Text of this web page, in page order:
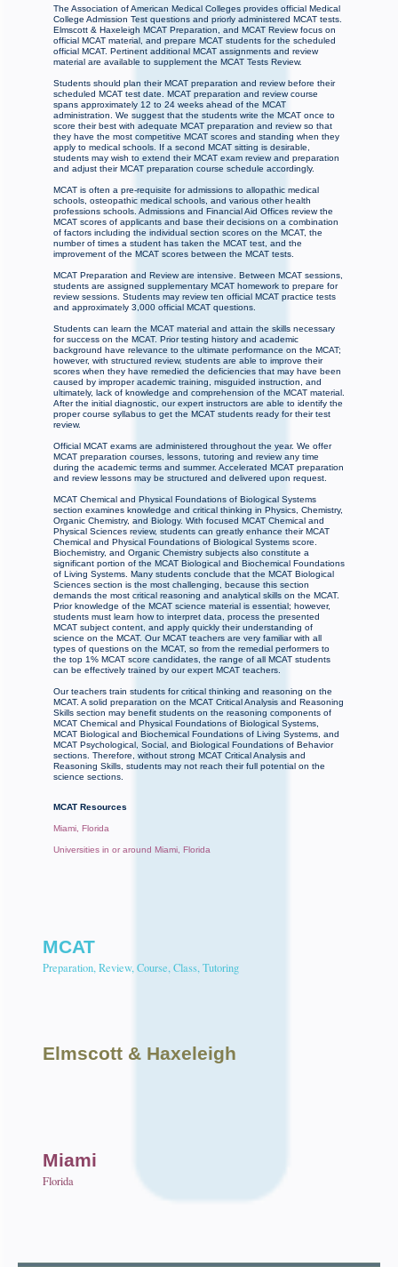
The Association of American Medical Colleges provides official Medical
College Admission Test questions and priorly administered MCAT tests.
Elmscott & Haxeleigh MCAT Preparation, and MCAT Review focus on
official MCAT material, and prepare MCAT students for the scheduled
official MCAT. Pertinent additional MCAT assignments and review
material are available to supplement the MCAT Tests Review.
Students should plan their MCAT preparation and review before their
scheduled MCAT test date. MCAT preparation and review course
spans approximately 12 to 24 weeks ahead of the MCAT
administration. We suggest that the students write the MCAT once to
score their best with adequate MCAT preparation and review so that
they have the most competitive MCAT scores and standing when they
apply to medical schools. If a second MCAT sitting is desirable,
students may wish to extend their MCAT exam review and preparation
and adjust their MCAT preparation course schedule accordingly.
MCAT is often a pre-requisite for admissions to allopathic medical
schools, osteopathic medical schools, and various other health
professions schools. Admissions and Financial Aid Offices review the
MCAT scores of applicants and base their decisions on a combination
of factors including the individual section scores on the MCAT, the
number of times a student has taken the MCAT test, and the
improvement of the MCAT scores between the MCAT tests.
MCAT Preparation and Review are intensive. Between MCAT sessions,
students are assigned supplementary MCAT homework to prepare for
review sessions. Students may review ten official MCAT practice tests
and approximately 3,000 official MCAT questions.
Students can learn the MCAT material and attain the skills necessary
for success on the MCAT. Prior testing history and academic
background have relevance to the ultimate performance on the MCAT;
however, with structured review, students are able to improve their
scores when they have remedied the deficiencies that may have been
caused by improper academic training, misguided instruction, and
ultimately, lack of knowledge and comprehension of the MCAT material.
After the initial diagnostic, our expert instructors are able to identify the
proper course syllabus to get the MCAT students ready for their test
review.
Official MCAT exams are administered throughout the year. We offer
MCAT preparation courses, lessons, tutoring and review any time
during the academic terms and summer. Accelerated MCAT preparation
and review lessons may be structured and delivered upon request.
MCAT Chemical and Physical Foundations of Biological Systems
section examines knowledge and critical thinking in Physics, Chemistry,
Organic Chemistry, and Biology. With focused MCAT Chemical and
Physical Sciences review, students can greatly enhance their MCAT
Chemical and Physical Foundations of Biological Systems score.
Biochemistry, and Organic Chemistry subjects also constitute a
significant portion of the MCAT Biological and Biochemical Foundations
of Living Systems. Many students conclude that the MCAT Biological
Sciences section is the most challenging, because this section
demands the most critical reasoning and analytical skills on the MCAT.
Prior knowledge of the MCAT science material is essential; however,
students must learn how to interpret data, process the presented
MCAT subject content, and apply quickly their understanding of
science on the MCAT. Our MCAT teachers are very familiar with all
types of questions on the MCAT, so from the remedial performers to
the top 1% MCAT score candidates, the range of all MCAT students
can be effectively trained by our expert MCAT teachers.
Our teachers train students for critical thinking and reasoning on the
MCAT. A solid preparation on the MCAT Critical Analysis and Reasoning
Skills section may benefit students on the reasoning components of
MCAT Chemical and Physical Foundations of Biological Systems,
MCAT Biological and Biochemical Foundations of Living Systems, and
MCAT Psychological, Social, and Biological Foundations of Behavior
sections. Therefore, without strong MCAT Critical Analysis and
Reasoning Skills, students may not reach their full potential on the
science sections.
MCAT Resources
Miami, Florida
Universities in or around Miami, Florida
MCAT
Preparation, Review, Course, Class, Tutoring
Elmscott & Haxeleigh
Miami
Florida